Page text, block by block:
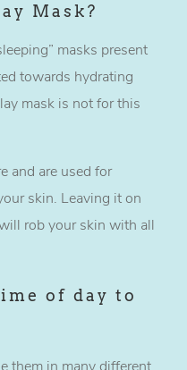
Mask?
masks present
towards hydrating
mask is not for this
and are used for
skin. Leaving it on
rob your skin with all
of day to